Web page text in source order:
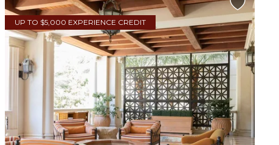
UP TO $5,000 EXPERIENCE CREDIT